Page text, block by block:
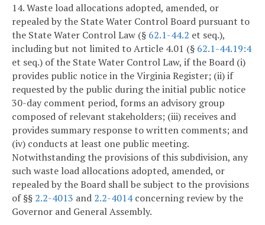
14. Waste load allocations adopted, amended, or
repealed by the State Water Control Board pursuant to
the State Water Control Law (§ 62.1-44.2 et seq.),
including but not limited to Article 4.01 (§ 62.1-44.19:4
et seq.) of the State Water Control Law, if the Board (i)
provides public notice in the Virginia Register; (ii) if
requested by the public during the initial public notice
30-day comment period, forms an advisory group
composed of relevant stakeholders; (iii) receives and
provides summary response to written comments; and
(iv) conducts at least one public meeting.
Notwithstanding the provisions of this subdivision, any
such waste load allocations adopted, amended, or
repealed by the Board shall be subject to the provisions
of §§ 2.2-4013 and 2.2-4014concerning review by the
Governor and General Assembly.